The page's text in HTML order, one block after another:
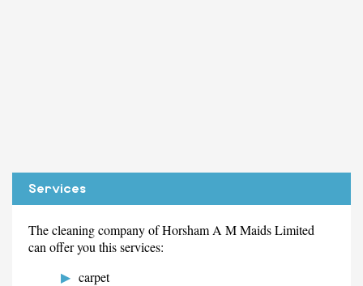
Services
The cleaning company of Horsham A M Maids Limited
can offer you this services:
carpet